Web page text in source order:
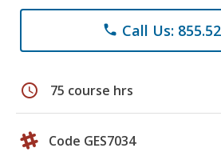
phone Call Us:
schedule 75 course hrs
Code GES7034